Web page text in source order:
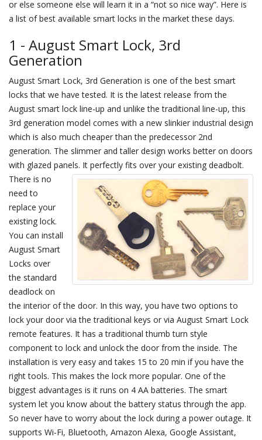
or else someone else will learn it in a “not so nice way”. Here is
a list of best available smart locks in the market these days.
1 - August Smart Lock, 3rd
Generation
August Smart Lock, 3rd Generation is one of the best smart
locks that we have tested. It is the latest release from the
August smart lock line-up and unlike the traditional line-up, this
3rd generation model comes with a new slinkier industrial design
which is also much cheaper than the predecessor 2nd
generation. The slimmer and taller design works better on doors
with glazed panels. It perfectly fits over your existing deadbolt.
There is no
need to
replace your
existing lock.
You can install
August Smart
Locks over
the standard
deadlock on
the interior of the door. In this way, you have two options to
lock your door via the traditional keys or via August Smart Lock
remote features. It has a traditional thumb turn style
component to lock and unlock the door from the inside. The
installation is very easy and takes 15 to 20 min if you have the
right tools. This makes the lock more popular. One of the
biggest advantages is it runs on 4 AA batteries. The smart
system let you know about the battery status through the app.
So never have to worry about the lock during a power outage. It
supports Wi-Fi, Bluetooth, Amazon Alexa, Google Assistant,